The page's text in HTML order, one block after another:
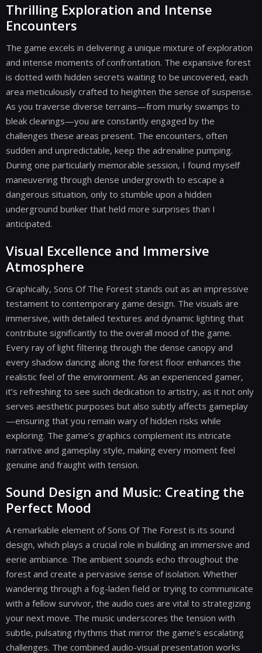
Thrilling Exploration and Intense
Encounters
The game excels in delivering a unique mixture of exploration
and intense moments of confrontation. The expansive forest
is dotted with hidden secrets waiting to be uncovered, each
area meticulously crafted to heighten the sense of suspense.
As you traverse diverse terrains—from murky swamps to
bleak clearings—you are constantly engaged by the
challenges these areas present. The encounters, often
sudden and unpredictable, keep the adrenaline pumping.
During one particularly memorable session, I found myself
maneuvering through dense undergrowth to escape a
dangerous situation, only to stumble upon a hidden
underground bunker that held more surprises than I
anticipated.
Visual Excellence and Immersive
Atmosphere
Graphically, Sons Of The Forest stands out as an impressive
testament to contemporary game design. The visuals are
immersive, with detailed textures and dynamic lighting that
contribute significantly to the overall mood of the game.
Every ray of light filtering through the dense canopy and
every shadow dancing along the forest floor enhances the
realistic feel of the environment. As an experienced gamer,
it’s refreshing to see such dedication to artistry, as it not only
serves aesthetic purposes but also subtly affects gameplay
—ensuring that you remain wary of hidden risks while
exploring. The game’s graphics complement its intricate
narrative and gameplay style, making every moment feel
genuine and fraught with tension.
Sound Design and Music: Creating the
Perfect Mood
A remarkable element of Sons Of The Forest is its sound
design, which plays a crucial role in building an immersive and
eerie ambiance. The ambient sounds echo throughout the
forest and create a pervasive sense of isolation. Whether
wandering through a fog-laden field or trying to communicate
with a fellow survivor, the audio cues are vital to strategizing
your next move. The music underscores the tension with
subtle, pulsating rhythms that mirror the game’s escalating
challenges. The combined audio-visual presentation works